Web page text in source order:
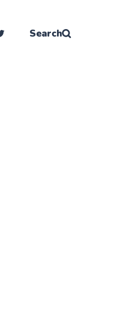
Search